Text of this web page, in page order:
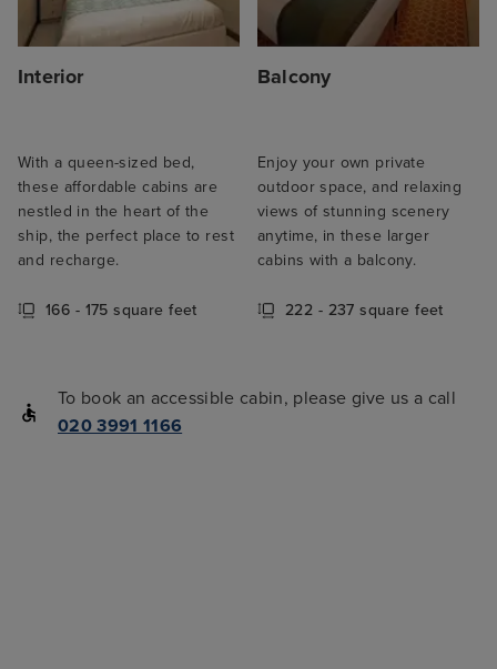
Interior
With a queen-sized bed,
these affordable cabins are
nestled in the heart of the
ship, the perfect place to rest
and recharge.
166 - 175 square feet
Balcony
Enjoy your own private
outdoor space, and relaxing
views of stunning scenery
anytime, in these larger
cabins with a balcony.
222 - 237 square feet
To book an accessible cabin, please give us a call
020 3991 1166